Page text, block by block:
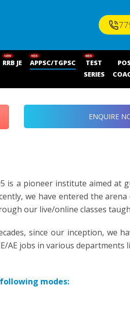
RRB JE APPSC/TGPSC
TEST
SERIES
ENQUIRE
is a pioneer institute aimed
we have entered the
our live/online classes
since our inception, we
jobs in various departments
modes: